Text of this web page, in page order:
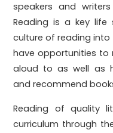
speakers and
Reading is a key
culture of reading
have opportunities to
aloud to as well as
and recommend
Reading of quality
curriculum through